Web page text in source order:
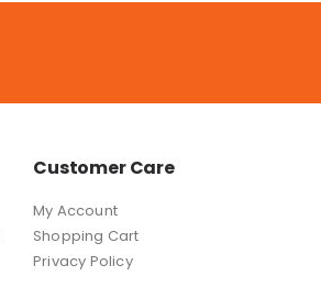
Customer Care
My Account
Shopping Cart
Privacy Policy